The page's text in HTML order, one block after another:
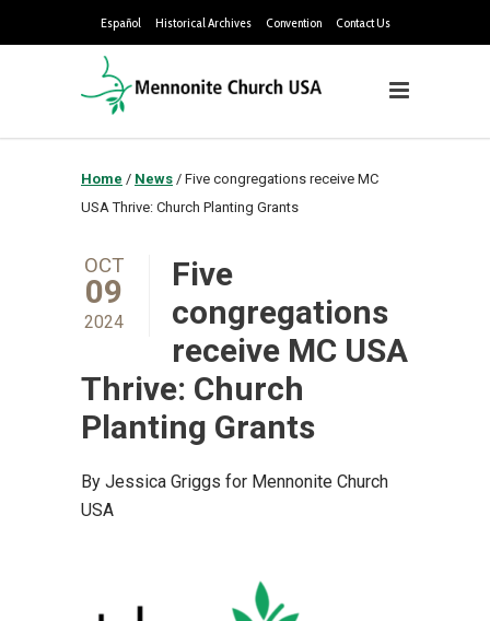
Español Historical Archives Convention Contact Us
Home / News / Five congregations receive MC
USA Thrive: Church Planting Grants
OCT
09
2024
Five
congregations
receive MC USA
Thrive: Church
Planting Grants
By Jessica Griggs for Mennonite Church
USA